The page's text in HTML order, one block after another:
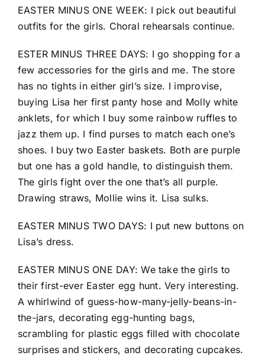
EASTER MINUS ONE WEEK: I pick out beautiful
outfits for the girls. Choral rehearsals continue.
ESTER MINUS THREE DAYS: I go shopping for a
few accessories for the girls and me. The store
has no tights in either girl’s size. I improvise,
buying Lisa her first panty hose and Molly white
anklets, for which I buy some rainbow ruffles to
jazz them up. I find purses to match each one’s
shoes. I buy two Easter baskets. Both are purple
but one has a gold handle, to distinguish them.
The girls fight over the one that’s all purple.
Drawing straws, Mollie wins it. Lisa sulks.
EASTER MINUS TWO DAYS: I put new buttons on
Lisa’s dress.
EASTER MINUS ONE DAY: We take the girls to
their first-ever Easter egg hunt. Very interesting.
A whirlwind of guess-how-many-jelly-beans-in-
the-jars, decorating egg-hunting bags,
scrambling for plastic eggs filled with chocolate
surprises and stickers, and decorating cupcakes.